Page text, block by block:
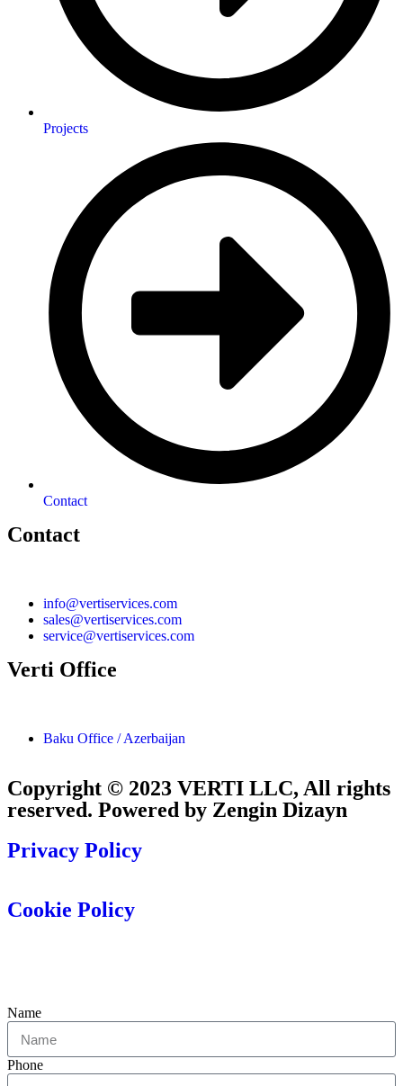
Projects
Contact
Contact
info@vertiservices.com
sales@vertiservices.com
service@vertiservices.com
Verti Office
Baku Office / Azerbaijan
Copyright © 2023 VERTI LLC, All rights
reserved. Powered by Zengin Dizayn
Privacy Policy
Cookie Policy
Name
Phone